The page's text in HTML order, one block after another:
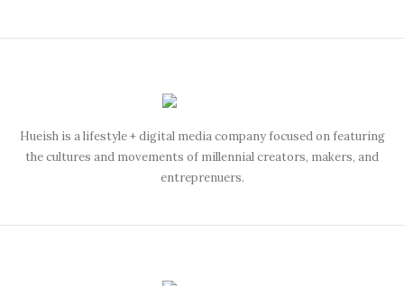
Hueish is a lifestyle + digital media company focused on featuring
the cultures and movements of millennial creators, makers, and
entreprenuers.